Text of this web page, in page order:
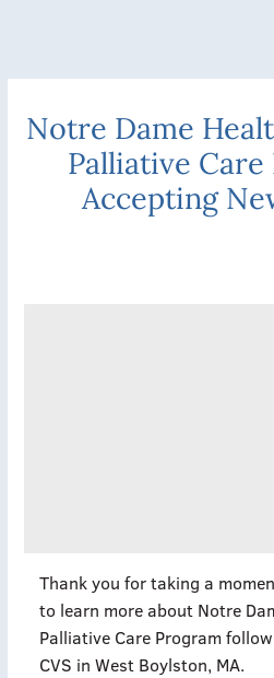
Notre Dame
Palliative
Accepting
Thank you for taking a
to learn more about Notre
Palliative Care Program
CVS in West Boylston, MA.